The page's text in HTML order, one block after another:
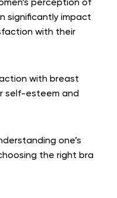
perception of
significantly impact
with their
with breast
self-esteem and
one’s
the right bra